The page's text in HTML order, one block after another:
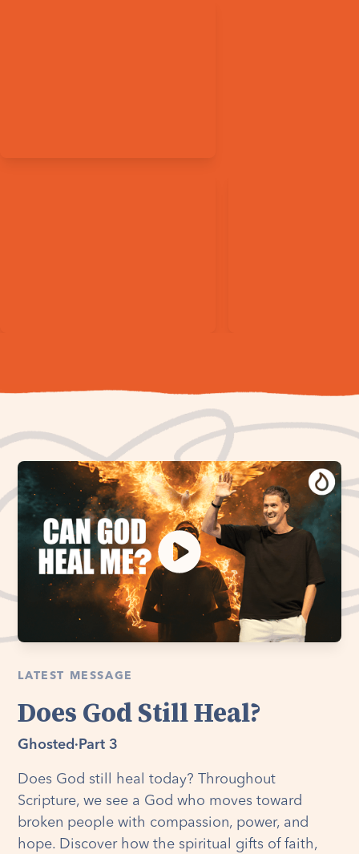
LATEST MESSAGE
Does God Still Heal?
Ghosted · Part 3
Does God still heal today? Throughout
Scripture, we see a God who moves toward
broken people with compassion, power, and
hope. Discover how the spiritual gifts of faith,